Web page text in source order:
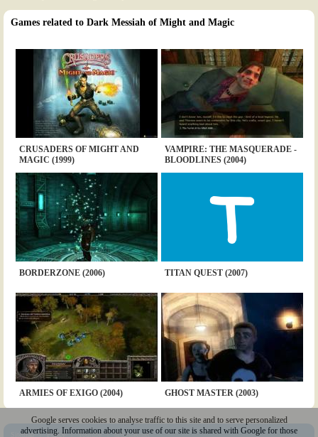
Games related to Dark Messiah of Might and Magic
CRUSADERS OF MIGHT AND
MAGIC (1999)
VAMPIRE: THE MASQUERADE -
BLOODLINES (2004)
BORDERZONE (2006) TITAN QUEST (2007)
ARMIES OF EXIGO (2004) GHOST MASTER (2003)
Sitemap|Policy|Youtube |@Squakenet
Google serves cookies to analyse traffic to this site and to serve personalized
advertising. Information about your use of our site is shared with Google for those